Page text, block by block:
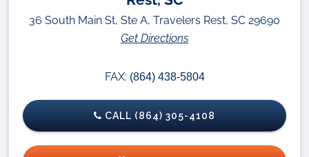
36 South Main St, Ste A, Travelers Rest, SC 29690
Get Directions
FAX: (864) 438-5804
CALL (864) 305-4108